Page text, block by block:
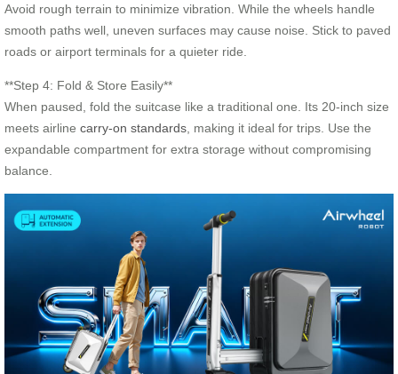
Avoid rough terrain to minimize vibration. While the wheels handle
smooth paths well, uneven surfaces may cause noise. Stick to paved
roads or airport terminals for a quieter ride.
**Step 4: Fold & Store Easily**
When paused, fold the suitcase like a traditional one. Its 20-inch size
meets airline carry-on standards , making it ideal for trips. Use the
expandable compartment for extra storage without compromising
balance.